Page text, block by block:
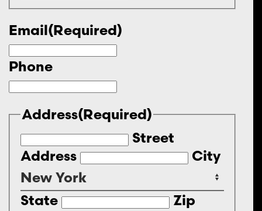
Email(Required)
Phone
Address(Required)
Street
Address
City
State Zip